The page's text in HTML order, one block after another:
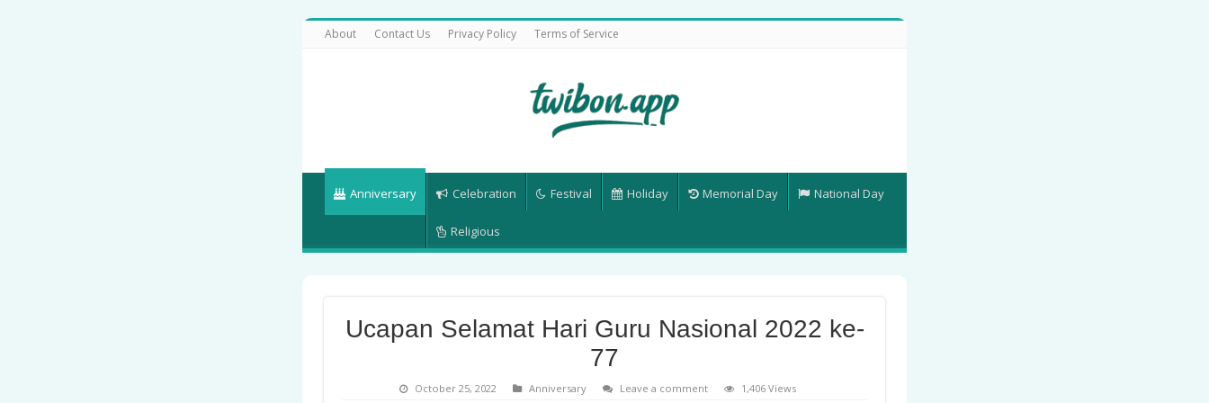
About Contact Us Privacy Policy Terms of Service
Anniversary Celebration Festival Holiday Memorial Day National Day
Religious
Ucapan Selamat Hari Guru Nasional 2022 ke-
77
October 25, 2022 Anniversary Leave a comment 1,406 Views